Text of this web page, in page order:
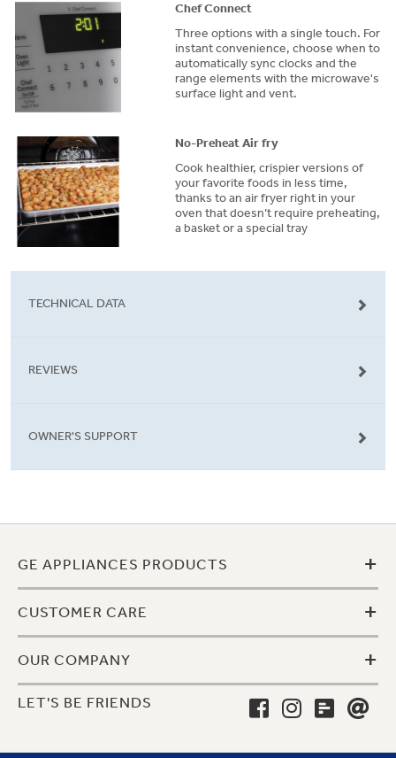
Chef Connect
Three options with a single touch. For
instant convenience, choose when to
automatically sync clocks and the
range elements with the microwave's
surface light and vent.
No-Preheat Air fry
Cook healthier, crispier versions of
your favorite foods in less time,
thanks to an air fryer right in your
oven that doesn’t require preheating,
a basket or a special tray
TECHNICAL DATA
REVIEWS
OWNER'S SUPPORT
GE APPLIANCES PRODUCTS +
CUSTOMER CARE +
OUR COMPANY +
LET'S BE FRIENDS